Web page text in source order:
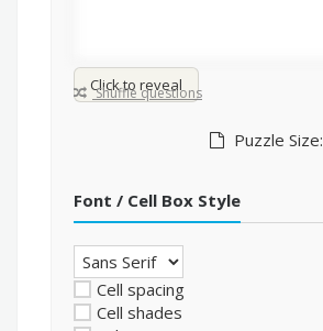
Click to reveal
Shuffle questions
Puzzle Size:
Font / Cell Box Style
Cell spacing
Cell shades